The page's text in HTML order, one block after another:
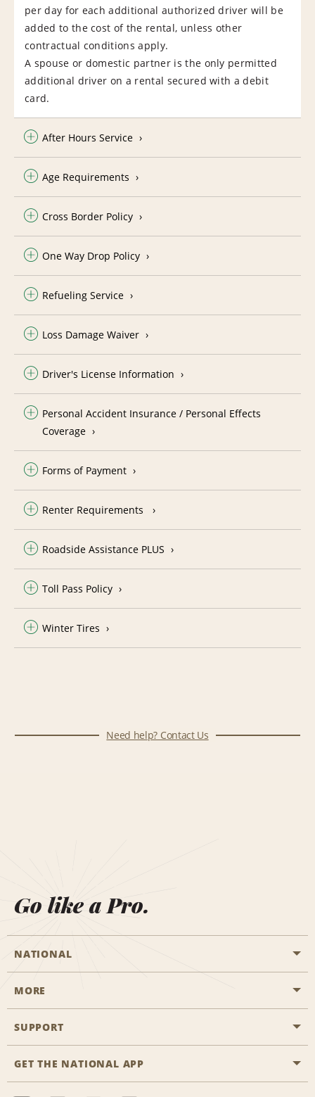
per day for each additional authorized driver will be
added to the cost of the rental, unless other
contractual conditions apply.
A spouse or domestic partner is the only permitted
additional driver on a rental secured with a debit
card.
After Hours Service
Age Requirements
Cross Border Policy
One Way Drop Policy
Refueling Service
Loss Damage Waiver
Driver's License Information
Personal Accident Insurance / Personal Effects
Coverage
Forms of Payment
Renter Requirements
Roadside Assistance PLUS
Toll Pass Policy
Winter Tires
Need help? Contact Us
Go like a Pro.
NATIONAL
Start a Reservation
Business Programmes
MORE
Career Opportunities
SUPPORT
Accessibility
GET THE NATIONAL APP